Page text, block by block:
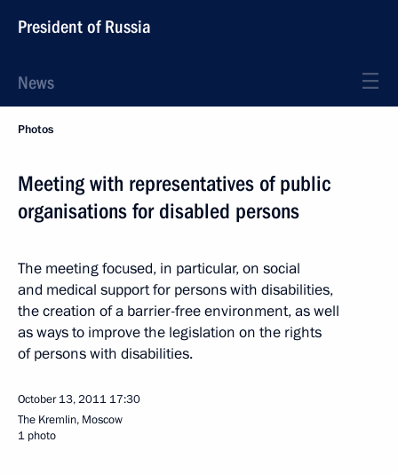
President of Russia
News
Photos
Meeting with representatives of public
organisations for disabled persons
The meeting focused, in particular, on social
and medical support for persons with disabilities,
the creation of a barrier-free environment, as well
as ways to improve the legislation on the rights
of persons with disabilities.
October 13, 2011 17:30
The Kremlin, Moscow
1 photo